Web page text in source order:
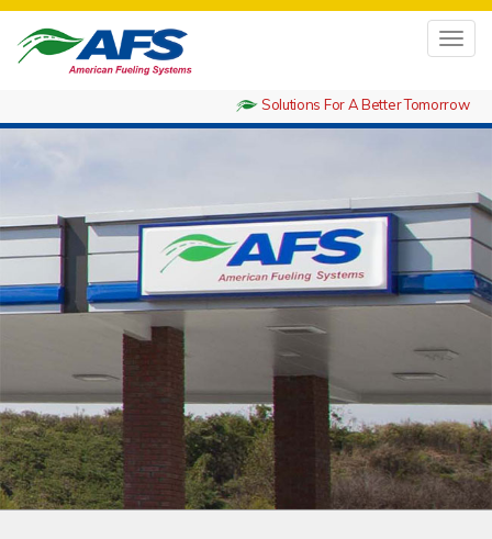
Solutions For A Better Tomorrow